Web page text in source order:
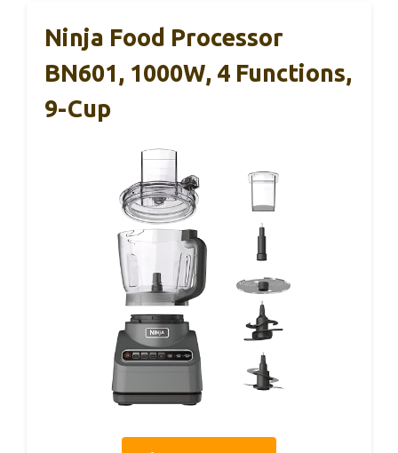
Ninja Food Processor
BN601, 1000W, 4 Functions,
9-Cup